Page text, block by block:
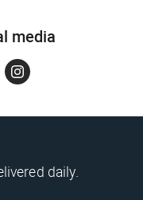
media
daily.